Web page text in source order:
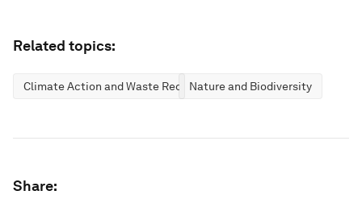
Related topics:
Climate Action and Waste ReductionNature and Biodiversity
Share: